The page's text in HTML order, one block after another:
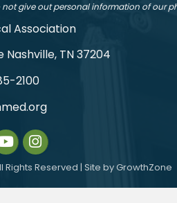
not give out personal information of our
Association
Nashville, TN 37204
2100
Instagram
Rights Reserved | Site byGrowthZone